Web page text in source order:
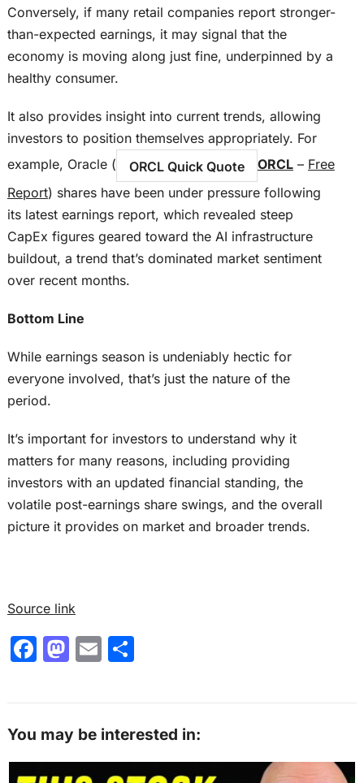
Conversely, if many retail companies report stronger-
than-expected earnings, it may signal that the
economy is moving along just fine, underpinned by a
healthy consumer.
It also provides insight into current trends, allowing
investors to position themselves appropriately. For
example, Oracle (
ORCL Quick Quote ORCL – Free
Report) shares have been under pressure following
its latest earnings report, which revealed steep
CapEx figures geared toward the AI infrastructure
buildout, a trend that’s dominated market sentiment
over recent months.
Bottom Line
While earnings season is undeniably hectic for
everyone involved, that’s just the nature of the
period.
It’s important for investors to understand why it
matters for many reasons, including providing
investors with an updated financial standing, the
volatile post-earnings share swings, and the overall
picture it provides on market and broader trends.
Source link
F
e
M
o
d
E
l
S
e
You may be interested in: